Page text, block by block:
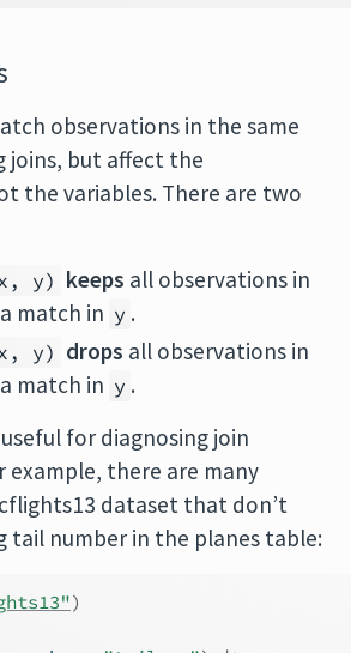
observations in the same
joins, but affect the
the variables. There are two
y) keeps all observations in
match in y .
y) drops all observations in
match in y .
for diagnosing join
example, there are many
dataset that don’t
tail number in the planes table:
)